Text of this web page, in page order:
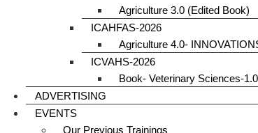
Agriculture 3.0 (Edited Book)
ICAHFAS-2026
Agriculture 4.0-
ICVAHS-2026
Book- Veterinary Sciences-1.0
ADVERTISING
EVENTS
Our Previous Trainings